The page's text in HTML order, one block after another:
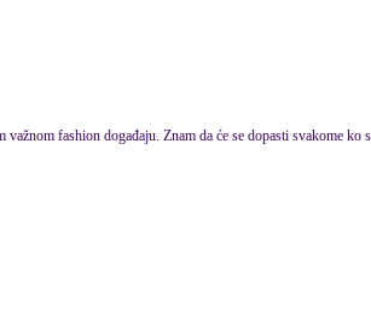
fashion događaju. Znam da će se dopasti svakome ko